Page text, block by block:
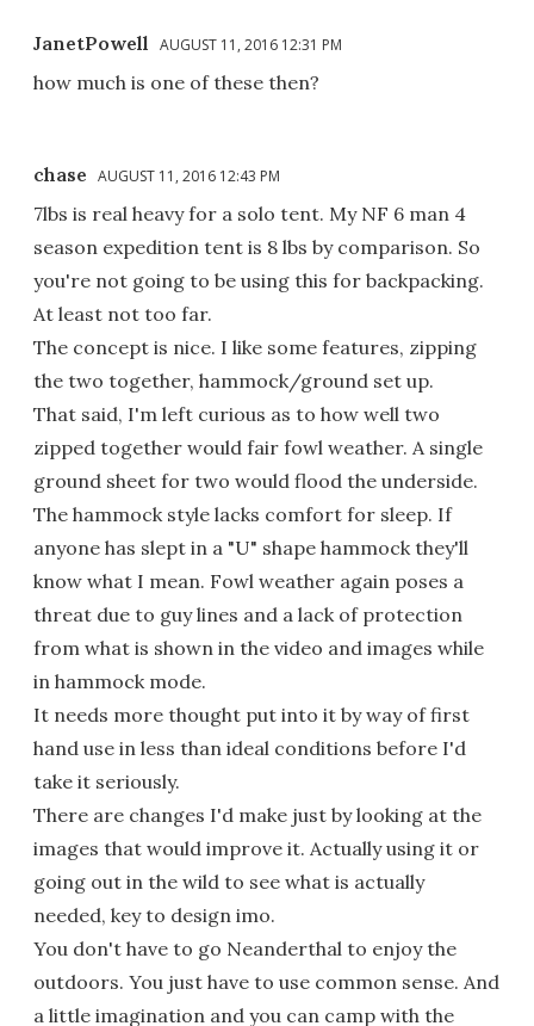
JanetPowell AUGUST 11, 2016 12:31 PM
how much is one of these then?
chase AUGUST 11, 2016 12:43 PM
7lbs is real heavy for a solo tent. My NF 6 man 4
season expedition tent is 8 lbs by comparison. So
you're not going to be using this for backpacking.
At least not too far.
The concept is nice. I like some features, zipping
the two together, hammock/ground set up.
That said, I'm left curious as to how well two
zipped together would fair fowl weather. A single
ground sheet for two would flood the underside.
The hammock style lacks comfort for sleep. If
anyone has slept in a "U" shape hammock they'll
know what I mean. Fowl weather again poses a
threat due to guy lines and a lack of protection
from what is shown in the video and images while
in hammock mode.
It needs more thought put into it by way of first
hand use in less than ideal conditions before I'd
take it seriously.
There are changes I'd make just by looking at the
images that would improve it. Actually using it or
going out in the wild to see what is actually
needed, key to design imo.
You don't have to go Neanderthal to enjoy the
outdoors. You just have to use common sense. And
a little imagination and you can camp with the